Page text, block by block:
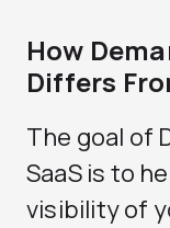
How
Differs
The goal of
SaaS is to
visibility of